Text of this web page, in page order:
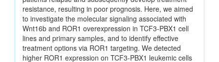
resistance, resulting in poor prognosis. Here, we aimed
to investigate the molecular signaling associated with
Wnt16b and ROR1 overexpression in TCF3-PBX1 cell
lines and primary samples, and to identify effective
treatment options via ROR1 targeting. We detected
higher ROR1 expression on TCF3-PBX1 leukemic cells